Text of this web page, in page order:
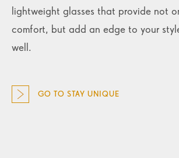
lightweight glasses that provide not
comfort, but add an edge to your
well.
GO TO STAY UNIQUE